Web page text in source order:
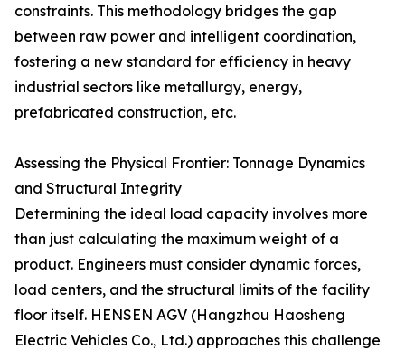
constraints. This methodology bridges the gap
between raw power and intelligent coordination,
fostering a new standard for efficiency in heavy
industrial sectors like metallurgy, energy,
prefabricated construction, etc.
Assessing the Physical Frontier: Tonnage Dynamics
and Structural Integrity
Determining the ideal load capacity involves more
than just calculating the maximum weight of a
product. Engineers must consider dynamic forces,
load centers, and the structural limits of the facility
floor itself. HENSEN AGV (Hangzhou Haosheng
Electric Vehicles Co., Ltd.) approaches this challenge